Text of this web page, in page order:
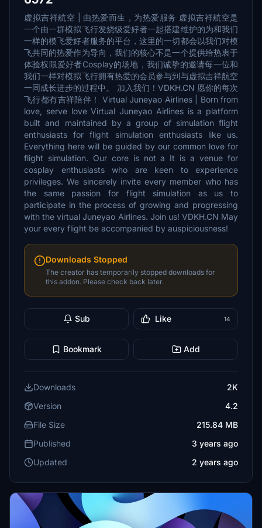
虚拟吉祥航空 | 由热爱而生，为热爱服务 虚拟吉祥航空是
一个由一群模拟飞行发烧级爱好者一起搭建维护的为和我们
一样的模飞爱好者服务的平台，这里的一切都会以我们对模
飞共同的热爱作为导向，我们的核心不是一个提供给热衷于
体验权限爱好者Cosplay的场地，我们诚挚的邀请每一位和
我们一样对模拟飞行拥有热爱的会员参与到与虚拟吉祥航空
一同成长进步的过程中。 加入我们！VDKH.CN 愿你的每次
飞行都有吉祥陪伴！ Virtual Juneyao Airlines | Born from
love, serve love Virtual Juneyao Airlines is a platform
built and maintained by a group of simulation flight
enthusiasts for flight simulation enthusiasts like us.
Everything here will be guided by our common love for
flight simulation. Our core is not a It is a venue for
cosplay enthusiasts who are keen to experience
privileges. We sincerely invite every member who has
the same passion for flight simulation as us to
participate in the process of growing and progressing
with the virtual Juneyao Airlines. Join us! VDKH.CN May
your every flight be accompanied by auspiciousness!
Downloads Stopped
The creator has temporarily stopped downloads for
this addon. Please check back later.
Sub Like 14
Bookmark Add
Downloads
2K
Version
4.2
File Size
215.84 MB
Published
3 years ago
Updated
2 years ago